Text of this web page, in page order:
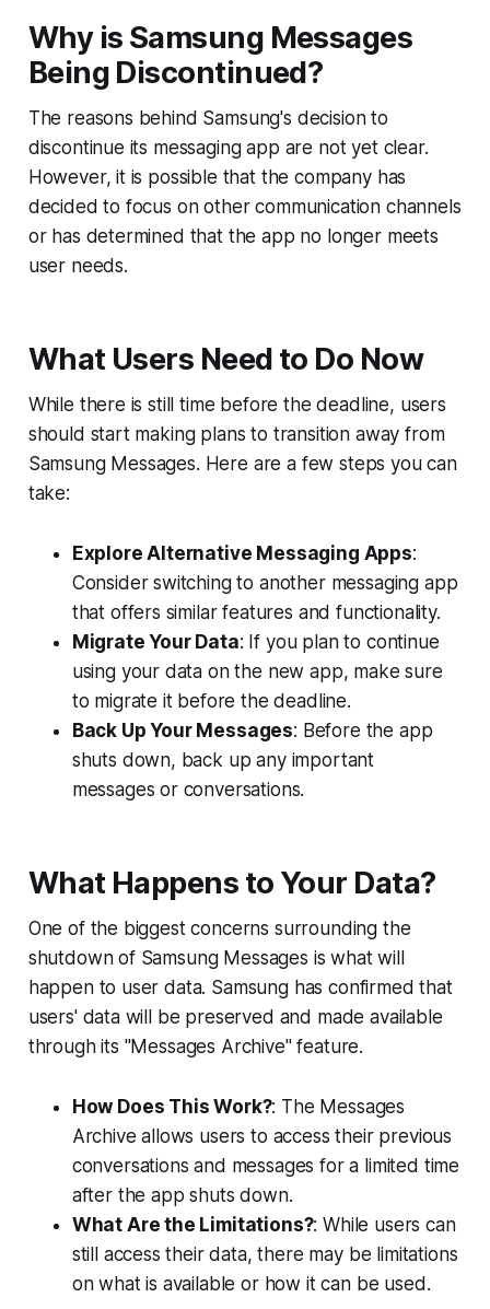
Why is Samsung Messages
Being Discontinued?
The reasons behind Samsung's decision to
discontinue its messaging app are not yet clear.
However, it is possible that the company has
decided to focus on other communication channels
or has determined that the app no longer meets
user needs.
What Users Need to Do Now
While there is still time before the deadline, users
should start making plans to transition away from
Samsung Messages. Here are a few steps you can
take:
Explore Alternative Messaging Apps:
Consider switching to another messaging app
that offers similar features and functionality.
Migrate Your Data: If you plan to continue
using your data on the new app, make sure
to migrate it before the deadline.
Back Up Your Messages: Before the app
shuts down, back up any important
messages or conversations.
What Happens to Your Data?
One of the biggest concerns surrounding the
shutdown of Samsung Messages is what will
happen to user data. Samsung has confirmed that
users' data will be preserved and made available
through its "Messages Archive" feature.
How Does This Work?: The Messages
Archive allows users to access their previous
conversations and messages for a limited time
after the app shuts down.
What Are the Limitations?: While users can
still access their data, there may be limitations
on what is available or how it can be used.